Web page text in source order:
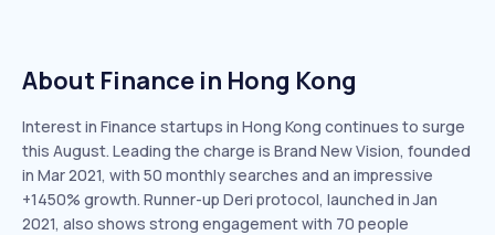
About Finance in Hong Kong
Interest in Finance startups in Hong Kong continues to surge
this August. Leading the charge is Brand New Vision, founded
in Mar 2021, with 50 monthly searches and an impressive
+1450% growth. Runner-up Deri protocol, launched in Jan
2021, also shows strong engagement with 70 people